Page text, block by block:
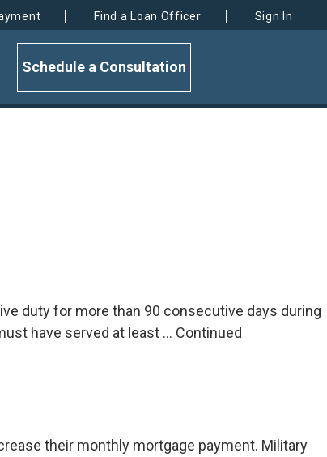
Find a Loan Officer Sign In
Schedule a Consultation
duty for more than 90 consecutive days during
have served at least … Continued
their monthly mortgage payment. Military